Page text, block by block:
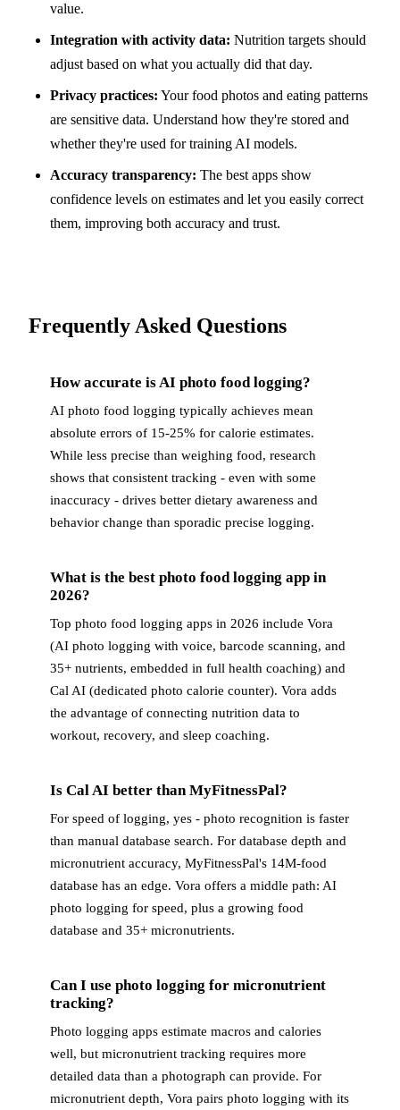
value.
Integration with activity data: Nutrition targets should
adjust based on what you actually did that day.
Privacy practices: Your food photos and eating patterns
are sensitive data. Understand how they're stored and
whether they're used for training AI models.
Accuracy transparency: The best apps show
confidence levels on estimates and let you easily correct
them, improving both accuracy and trust.
Frequently Asked Questions
How accurate is AI photo food logging?
AI photo food logging typically achieves mean
absolute errors of 15-25% for calorie estimates.
While less precise than weighing food, research
shows that consistent tracking - even with some
inaccuracy - drives better dietary awareness and
behavior change than sporadic precise logging.
What is the best photo food logging app in
2026?
Top photo food logging apps in 2026 include Vora
(AI photo logging with voice, barcode scanning, and
35+ nutrients, embedded in full health coaching) and
Cal AI (dedicated photo calorie counter). Vora adds
the advantage of connecting nutrition data to
workout, recovery, and sleep coaching.
Is Cal AI better than MyFitnessPal?
For speed of logging, yes - photo recognition is faster
than manual database search. For database depth and
micronutrient accuracy, MyFitnessPal's 14M-food
database has an edge. Vora offers a middle path: AI
photo logging for speed, plus a growing food
database and 35+ micronutrients.
Can I use photo logging for micronutrient
tracking?
Photo logging apps estimate macros and calories
well, but micronutrient tracking requires more
detailed data than a photograph can provide. For
micronutrient depth, Vora pairs photo logging with its